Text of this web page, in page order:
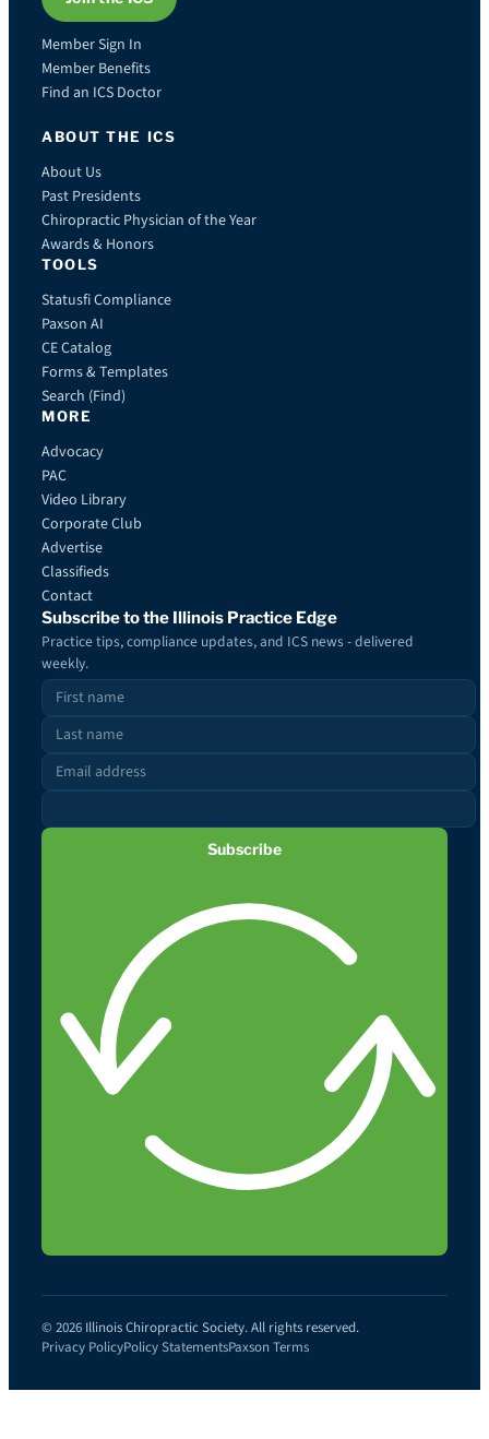
Member Sign In
Member Benefits
Find an ICS Doctor
ABOUT THE ICS
About Us
Past Presidents
Chiropractic Physician of the Year
Awards & Honors
TOOLS
Statusfi Compliance
Paxson AI
CE Catalog
Forms & Templates
Search (Find)
MORE
Advocacy
PAC
Video Library
Corporate Club
Advertise
Classifieds
Contact
Subscribe to the Illinois Practice Edge
Practice tips, compliance updates, and ICS news - delivered
weekly.
Subscribe
© 2026 Illinois Chiropractic Society. All rights reserved.
Privacy PolicyPolicy StatementsPaxson Terms